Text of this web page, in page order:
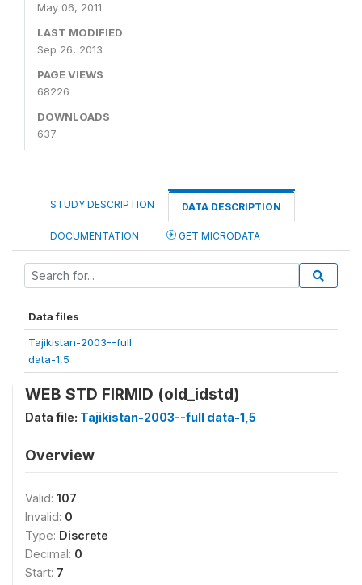
May 06, 2011
LAST MODIFIED
Sep 26, 2013
PAGE VIEWS
68226
DOWNLOADS
637
STUDY DESCRIPTION DATA DESCRIPTION
DOCUMENTATION GET MICRODATA
Data files
Tajikistan-2003--full
data-1,5
WEB STD FIRMID (old_idstd)
Data file: Tajikistan-2003--full data-1,5
Overview
Valid: 107
Invalid: 0
Type: Discrete
Decimal: 0
Start: 7